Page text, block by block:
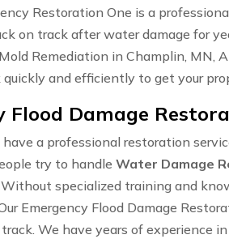
Restoration One is a
on track after water damage for
Remediation in Champlin, MN,
and efficiently to get your
Flood Damage
a professional restoration
try to handle Water Damage
specialized training and
Emergency Flood Damage
We have years of experience